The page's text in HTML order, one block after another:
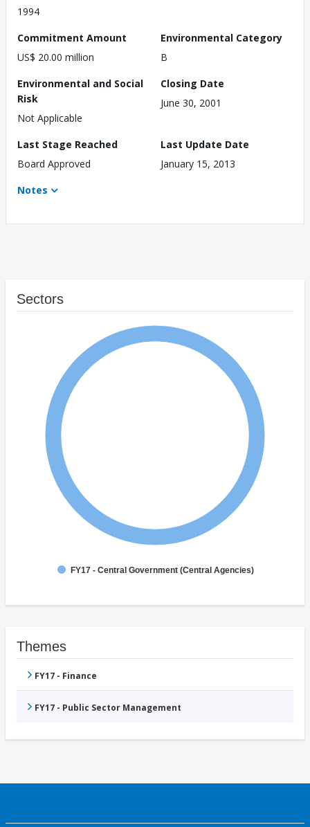
1994
Commitment Amount
US$ 20.00 million
Environmental Category
B
Environmental and Social
Risk
Not Applicable
Closing Date
June 30, 2001
Last Stage Reached
Board Approved
Last Update Date
January 15, 2013
Notes
Sectors
FY17 - Central Government (Central Agencies)
Themes
FY17 - Finance
FY17 - Public Sector Management